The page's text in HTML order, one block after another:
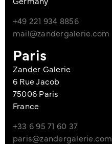
+49 221 934 8856
mail@zandergalerie.com
Paris
Zander Galerie
6 Rue Jacob
75006 Paris
France
+33 6 95 71 60 37
paris@zandergalerie.com